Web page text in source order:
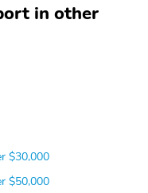
in other
$30,000
$50,000